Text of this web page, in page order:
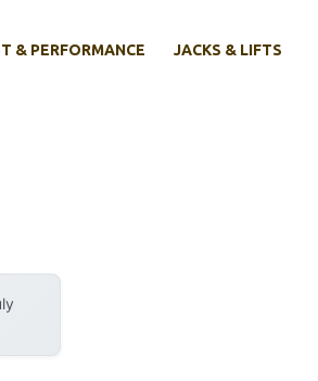
& PERFORMANCE JACKS & LIFTS